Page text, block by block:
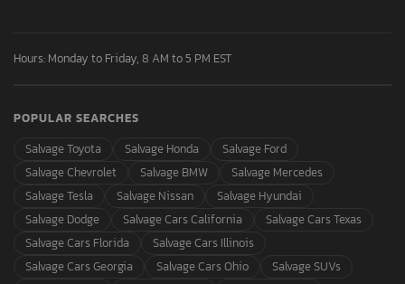
Hours: Monday to Friday, 8 AM to 5 PM EST
POPULAR SEARCHES
Salvage Toyota
Salvage Honda
Salvage Ford
Salvage Chevrolet
Salvage BMW
Salvage Mercedes
Salvage Tesla
Salvage Nissan
Salvage Hyundai
Salvage Dodge
Salvage Cars California
Salvage Cars Texas
Salvage Cars Florida
Salvage Cars Illinois
Salvage Cars Georgia
Salvage Cars Ohio
Salvage SUVs